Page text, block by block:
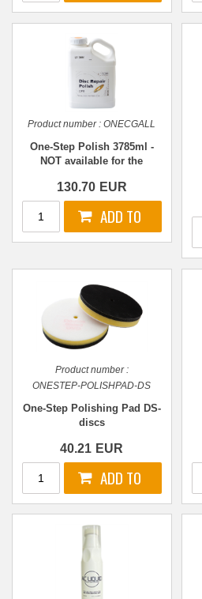
Product number : ONECGALL
One-Step Polish 3785ml -
NOT available for the
130.70 EUR
Product number :
ONESTEP-POLISHPAD-DS
One-Step Polishing Pad DS-
discs
40.21 EUR